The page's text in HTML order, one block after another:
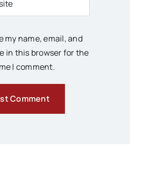
my name, email, and
in this browser for the
I comment.